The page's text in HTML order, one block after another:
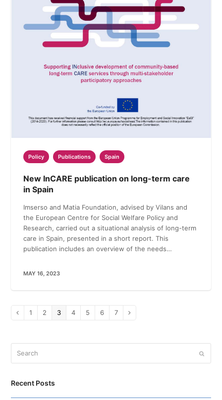
Policy Publications Spain
New InCARE publication on long-term care
in Spain
Imserso and Matia Foundation, advised by Vilans and
the European Centre for Social Welfare Policy and
Research, carried out a situational analysis of long-term
care in Spain, presented in a short report. This
publication includes an overview of the needs…
MAY 16, 2023
Previous
Page
1 Page
2 Page
3 Page
4 Page
5 Page
6 Page
7
Recent Posts